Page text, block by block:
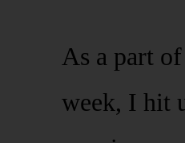
As a part
week, I hit